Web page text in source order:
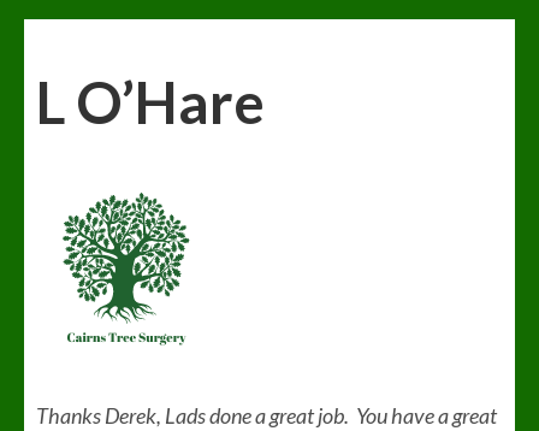
L O’Hare
Thanks Derek, Lads done a great job. You have a great